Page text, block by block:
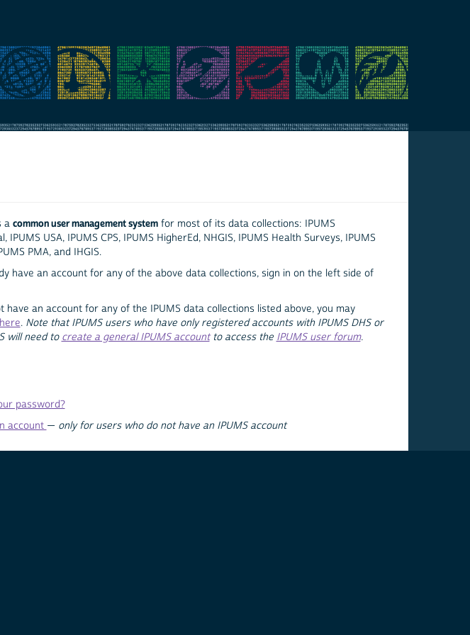
a common user management systemfor most of its data collections: IPUMS
IPUMS USA, IPUMS CPS, IPUMS HigherEd, NHGIS, IPUMS Health Surveys, IPUMS
PMA, and IHGIS.
have an account for any of the above data collections, sign in on the left side of
have an account for any of the IPUMS data collections listed above, you may
. Note that IPUMS users who have only registered accounts with IPUMS DHS or
will need to create a general IPUMS accountto access the IPUMS user forum.
password?
account — only for users who do not have an IPUMS account